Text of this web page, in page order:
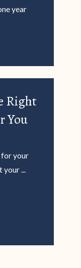
year
Right
You
your
your ...